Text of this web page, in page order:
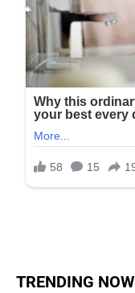
TRENDING NOW